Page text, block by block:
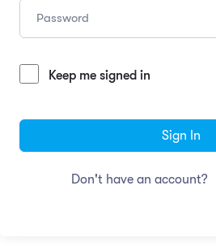
Keep me signed in
Sign In
Don't have an account?